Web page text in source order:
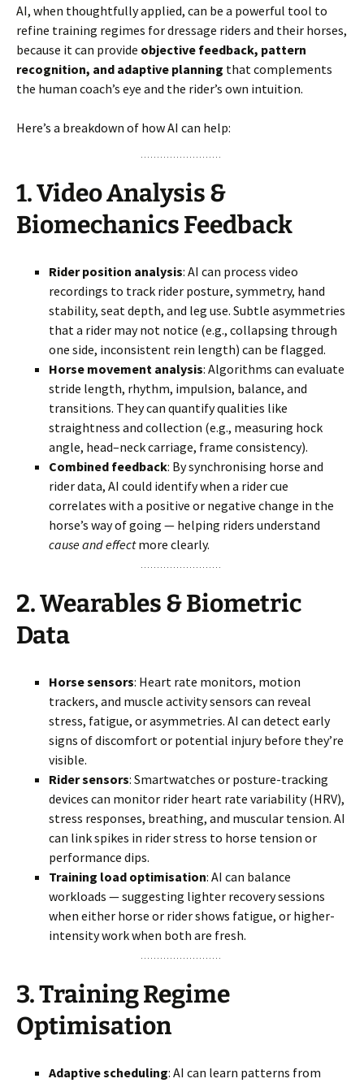
AI, when thoughtfully applied, can be a powerful tool to
refine training regimes for dressage riders and their horses,
because it can provide objective feedback, pattern
recognition, and adaptive planning that complements
the human coach’s eye and the rider’s own intuition.
Here’s a breakdown of how AI can help:
1.Video Analysis &
Biomechanics Feedback
Rider position analysis: AI can process video
recordings to track rider posture, symmetry, hand
stability, seat depth, and leg use. Subtle asymmetries
that a rider may not notice (e.g., collapsing through
one side, inconsistent rein length) can be flagged.
Horse movement analysis: Algorithms can evaluate
stride length, rhythm, impulsion, balance, and
transitions. They can quantify qualities like
straightness and collection (e.g., measuring hock
angle, head–neck carriage, frame consistency).
Combined feedback: By synchronising horse and
rider data, AI could identify when a rider cue
correlates with a positive or negative change in the
horse’s way of going — helping riders understand
cause and effectmore clearly.
2.Wearables & Biometric
Data
Horse sensors: Heart rate monitors, motion
trackers, and muscle activity sensors can reveal
stress, fatigue, or asymmetries. AI can detect early
signs of discomfort or potential injury before they’re
visible.
Rider sensors: Smartwatches or posture-tracking
devices can monitor rider heart rate variability (HRV),
stress responses, breathing, and muscular tension. AI
can link spikes in rider stress to horse tension or
performance dips.
Training load optimisation: AI can balance
workloads — suggesting lighter recovery sessions
when either horse or rider shows fatigue, or higher-
intensity work when both are fresh.
3.Training Regime
Optimisation
Adaptive scheduling: AI can learn patterns from